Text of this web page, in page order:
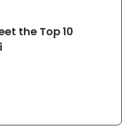
the Top 10